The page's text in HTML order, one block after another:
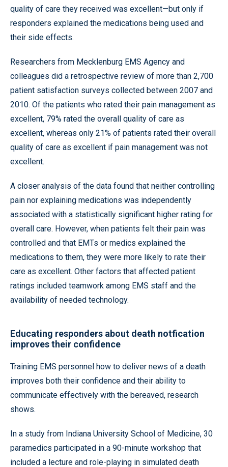
quality of care they received was excellent—but only if
responders explained the medications being used and
their side effects.
Researchers from Mecklenburg EMS Agency and
colleagues did a retrospective review of more than 2,700
patient satisfaction surveys collected between 2007 and
2010. Of the patients who rated their pain management as
excellent, 79% rated the overall quality of care as
excellent, whereas only 21% of patients rated their overall
quality of care as excellent if pain management was not
excellent.
A closer analysis of the data found that neither controlling
pain nor explaining medications was independently
associated with a statistically significant higher rating for
overall care. However, when patients felt their pain was
controlled and that EMTs or medics explained the
medications to them, they were more likely to rate their
care as excellent. Other factors that affected patient
ratings included teamwork among EMS staff and the
availability of needed technology.
Educating responders about death notfication
improves their confidence
Training EMS personnel how to deliver news of a death
improves both their confidence and their ability to
communicate effectively with the bereaved, research
shows.
In a study from Indiana University School of Medicine, 30
paramedics participated in a 90-minute workshop that
included a lecture and role-playing in simulated death